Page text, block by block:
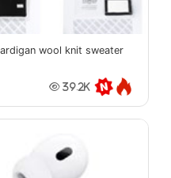
wool knit sweater
39.2K